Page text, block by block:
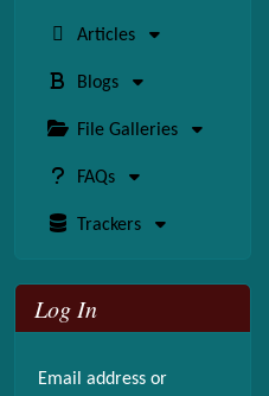
Articles
Blogs
File Galleries
FAQs
Trackers
Log In
Email address or